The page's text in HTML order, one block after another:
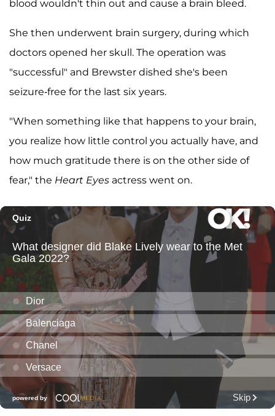
blood wouldn't thin out and cause a brain bleed.
She then underwent brain surgery, during which
doctors opened her skull. The operation was
"successful" and Brewster dished she's been
seizure-free for the last six years.
"When something like that happens to your brain,
you realize how little control you actually have, and
how much gratitude there is on the other side of
fear," the Heart Eyes actress went on.